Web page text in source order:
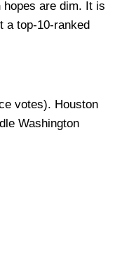
hopes are dim. It is
a top-10-ranked
votes). Houston
Washington